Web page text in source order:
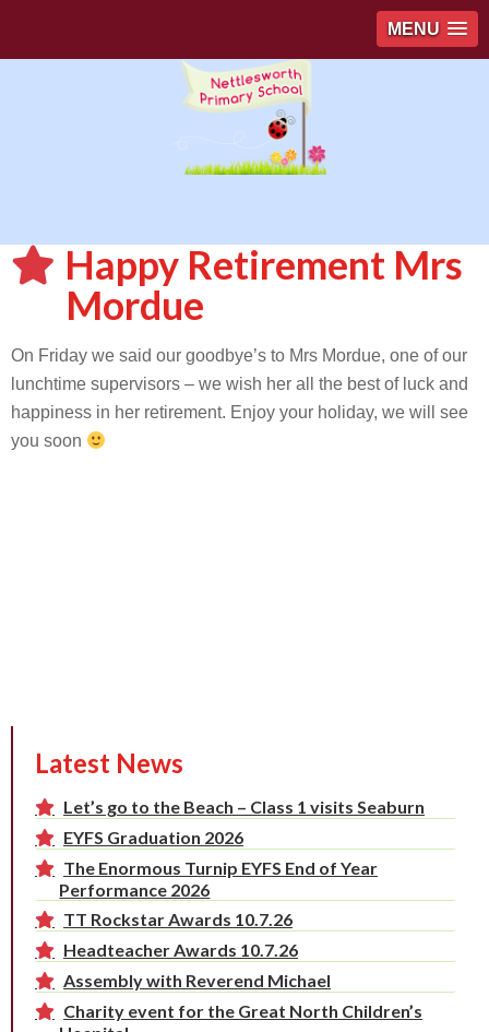
MENU
Happy Retirement Mrs
Mordue
On Friday we said our goodbye’s to Mrs Mordue, one of our
lunchtime supervisors – we wish her all the best of luck and
happiness in her retirement. Enjoy your holiday, we will see
you soon
Latest News
Let’s go to the Beach – Class 1 visits Seaburn
EYFS Graduation 2026
The Enormous Turnip EYFS End of Year
Performance 2026
TT Rockstar Awards 10.7.26
Headteacher Awards 10.7.26
Assembly with Reverend Michael
Charity event for the Great North Children’s